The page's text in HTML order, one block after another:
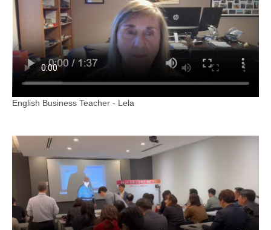
English Business Teacher - Lela